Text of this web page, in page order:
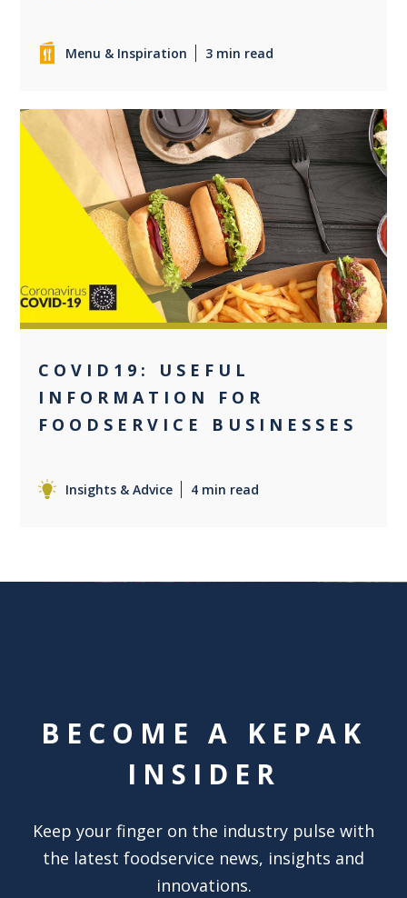
Menu & Inspiration 3 min read
0
COVID19: USEFUL
INFORMATION FOR
FOODSERVICE BUSINESSES
Insights & Advice 4 min read
BECOME A KEPAK
INSIDER
Keep your finger on the industry pulse with
the latest foodservice news, insights and
innovations.